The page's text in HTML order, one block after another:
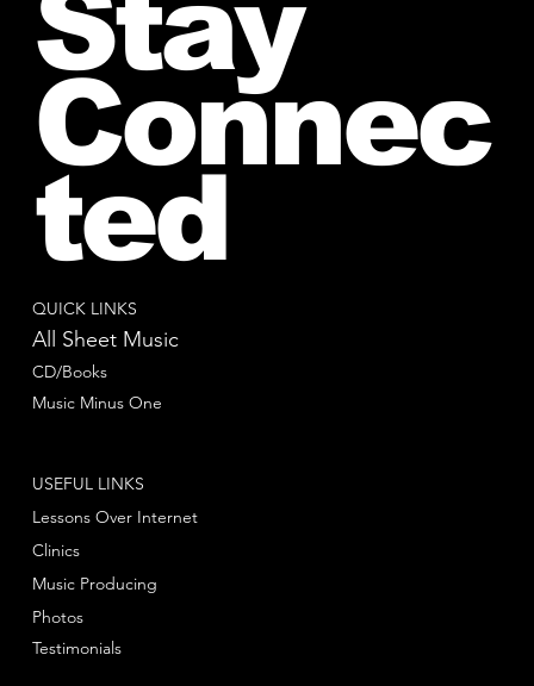
QUICK LINKS
All Sheet Music
CD/Books
Music Minus One
USEFUL LINKS
Lessons Over Internet
Clinics
Music Producing
Photos
Testimonials
Stay
Connec
ted